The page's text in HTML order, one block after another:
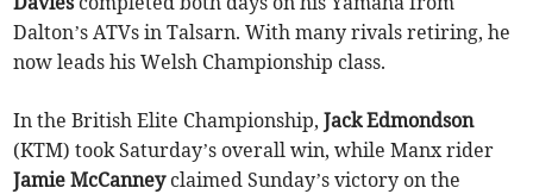
Dalton’s ATVs in Talsarn. With many rivals retiring, he
now leads his Welsh Championship class.
In the British Elite Championship,Jack Edmondson
(KTM) took Saturday’s overall win, while Manx rider
Jamie McCanneyclaimed Sunday’s victory on the